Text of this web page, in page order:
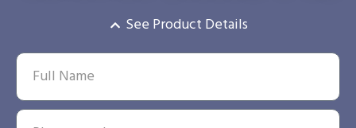
See Product Details